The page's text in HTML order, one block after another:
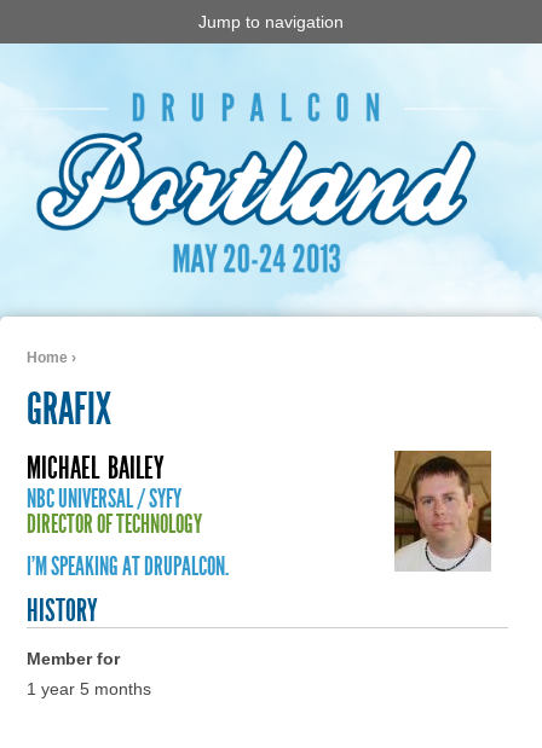
Jump to navigation
Home ›
GRAFIX
MICHAEL BAILEY
NBC UNIVERSAL / SYFY
DIRECTOR OF TECHNOLOGY
I'M SPEAKING AT DRUPALCON.
HISTORY
Member for
1 year 5 months